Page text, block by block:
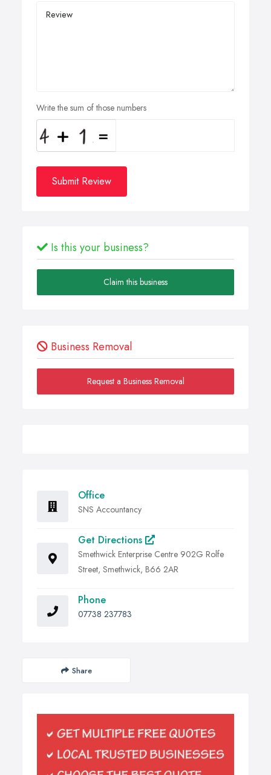
Write the sum of those numbers
Submit Review
Is this your business?
Claim this business
Business Removal
Request a Business Removal
Office
SNS Accountancy
Get Directions
Smethwick Enterprise Centre 902G Rolfe
Street, Smethwick, B66 2AR
Phone
07738 237783
Share